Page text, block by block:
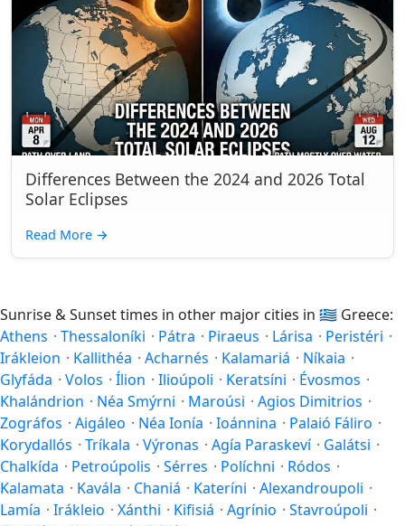
Differences Between the 2024 and 2026 Total
Solar Eclipses
Read More →
Sunrise & Sunset times in other major cities in 🇬🇷 Greece:
Athens · Thessaloníki · Pátra · Piraeus · Lárisa · Peristéri ·
Irákleion · Kallithéa · Acharnés · Kalamariá · Níkaia ·
Glyfáda · Volos · Ílion · Ilioúpoli · Keratsíni · Évosmos ·
Khalándrion · Néa Smýrni · Maroúsi · Agios Dimitrios ·
Zográfos · Aigáleo · Néa Ionía · Ioánnina · Palaió Fáliro ·
Korydallós · Tríkala · Výronas · Agía Paraskeví · Galátsi ·
Chalkída · Petroúpolis · Sérres · Políchni · Ródos ·
Kalamata · Kavála · Chaniá · Kateríni · Alexandroupoli ·
Lamía · Irákleio · Xánthi · Kifisiá · Agrínio · Stavroúpoli ·